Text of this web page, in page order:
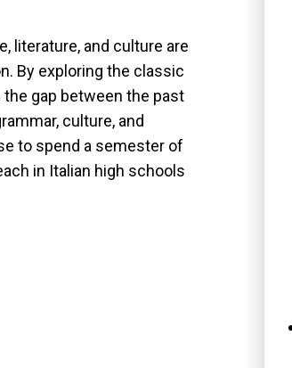
literature, and culture are
By exploring the classic
gap between the past
culture, and
to spend a semester of
in Italian high schools